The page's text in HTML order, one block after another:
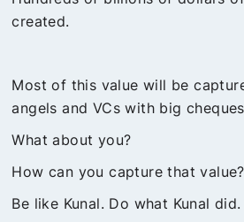
created.
Most of this value will be
angels and VCs with big
What about you?
How can you capture that value?
Be like Kunal. Do what Kunal did.